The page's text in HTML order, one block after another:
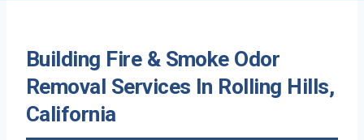
Building Fire & Smoke Odor
Removal Services In Rolling Hills,
California